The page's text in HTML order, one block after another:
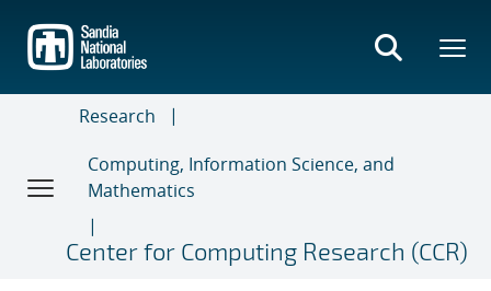
main
content
Research
Computing, Information Science, and
Mathematics
Center for Computing Research (CCR)